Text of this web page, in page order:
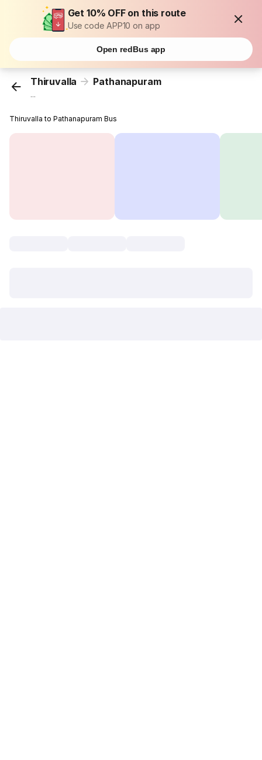
Get 10% OFF on this route
Use code APP10 on app
Open redBus app
Thiruvalla Pathanapuram
...
Thiruvalla to Pathanapuram Bus